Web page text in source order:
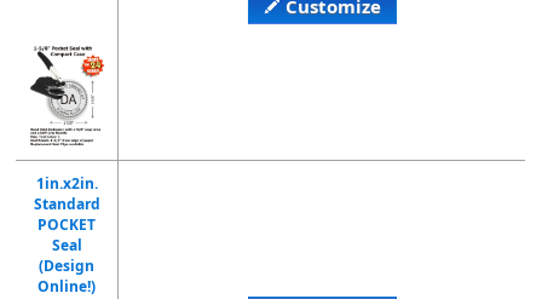
Customize
1in.x2in.
Standard
POCKET
Seal
(Design
Online!)